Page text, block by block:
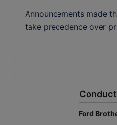
Announcements made
take precedence over
Ford